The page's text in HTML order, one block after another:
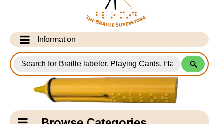
Information
Info Desk
Testimonials
Shipping Information
for
Products
Catagory
Navigation